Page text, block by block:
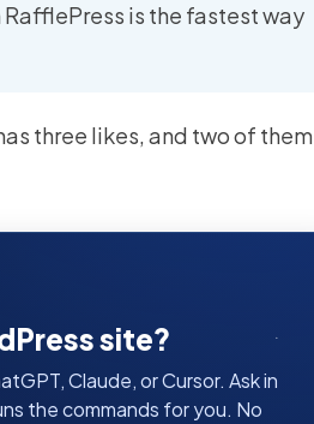
is the fastest way
three likes, and two of them
site?
Claude, or Cursor. Ask in
the commands for you. No